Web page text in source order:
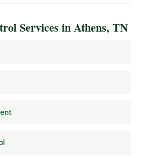
Services in Athens, TN